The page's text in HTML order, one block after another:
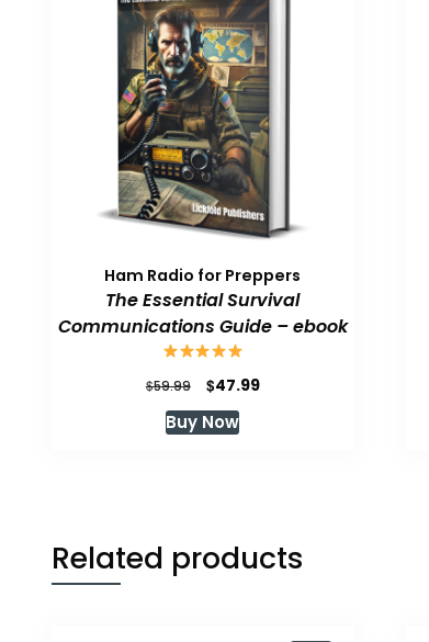
Ham Radio for Preppers
The Essential Survival
Communications Guide – ebook
$59.99
Original
price
was:
$47.99Current
Buy Now
Related products